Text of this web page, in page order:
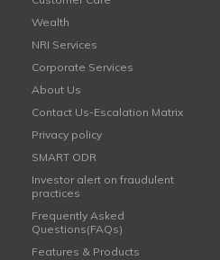
Wealth
NRI Services
Corporate Services
About Us
Contact Us-Escalation Matrix
Privacy policy
SMART ODR
Investor alert on fraudulent
practices
Frequently Asked
Questions(FAQs)
Features & Products